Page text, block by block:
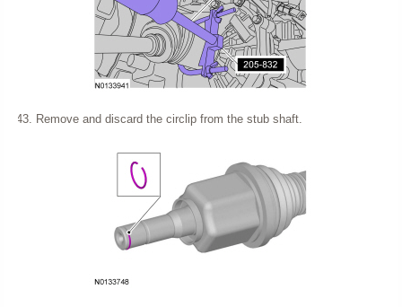
Remove and discard the circlip from the stub shaft.